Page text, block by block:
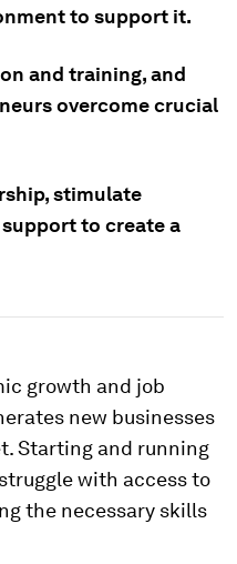
to support it.
and training, and
overcome crucial
stimulate
to create a
growth and job
new businesses
Starting and running
with access to
the necessary skills